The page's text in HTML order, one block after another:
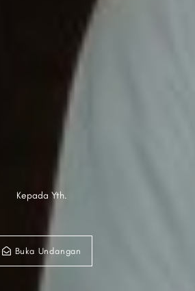
Kepada Yth.
Buka Undangan